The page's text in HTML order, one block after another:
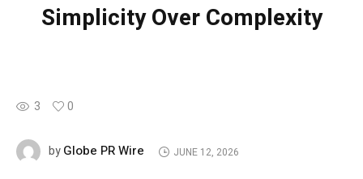
Simplicity Over Complexity
3 0
byGlobe PR Wire JUNE 12, 2026